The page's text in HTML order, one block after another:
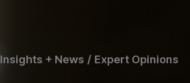
Insights + News / Expert Opinions